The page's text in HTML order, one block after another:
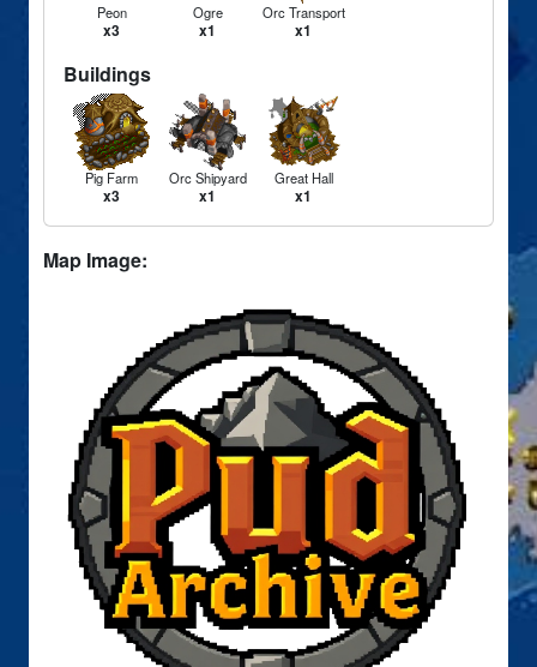
Peon
x3
Ogre
x1
Orc Transport
x1
Buildings
Pig Farm
x3
Orc Shipyard
x1
Great Hall
x1
Map Image: